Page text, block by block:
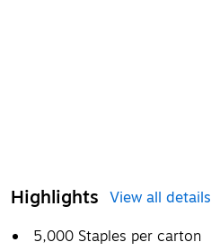
Highlights View all details
5,000 Staples per carton